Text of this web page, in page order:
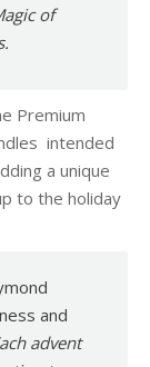
of
Premium
intended
a unique
to the holiday
and
advent